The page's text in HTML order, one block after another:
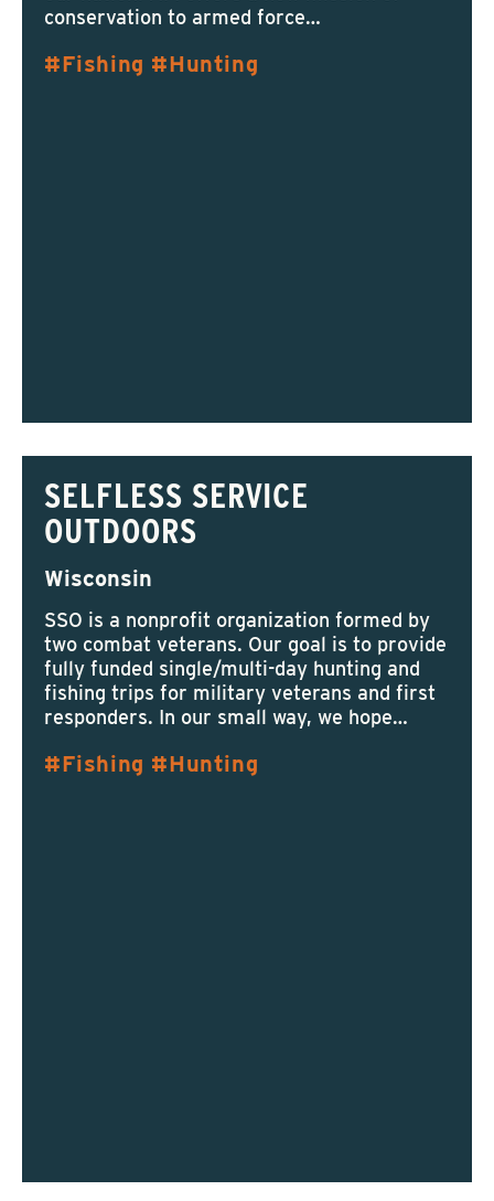
conservation to armed force…
Fishing Hunting
SELFLESS SERVICE
OUTDOORS
Wisconsin
SSO is a nonprofit organization formed by
two combat veterans. Our goal is to provide
fully funded single/multi-day hunting and
fishing trips for military veterans and first
responders. In our small way, we hope…
Fishing Hunting